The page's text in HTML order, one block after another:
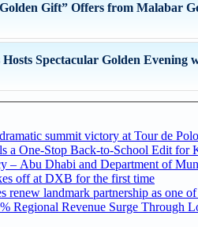
Gift” Offers from Malabar
Spectacular Golden Evening
summit victory at Tour de
a One-Stop Back-to-School Edit for
– Abu Dhabi and Department of
off at DXB for the first time
renew landmark partnership as one
Regional Revenue Surge Through